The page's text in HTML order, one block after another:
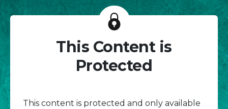
This Content is
Protected
This content is protected and only available